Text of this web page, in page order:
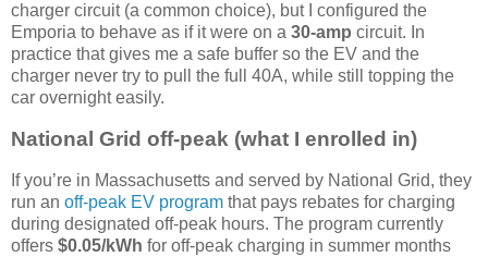
charger circuit (a common choice), but I configured the
Emporia to behave as if it were on a 30-amp circuit. In
practice that gives me a safe buffer so the EV and the
charger never try to pull the full 40A, while still topping the
car overnight easily.
National Grid off-peak (what I enrolled in)
If you’re in Massachusetts and served by National Grid, they
run an off-peak EV program that pays rebates for charging
during designated off-peak hours. The program currently
offers $0.05/kWh for off-peak charging in summer months